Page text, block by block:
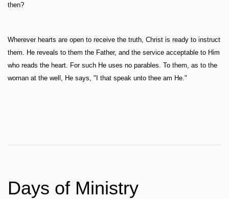
then?
Wherever hearts are open to receive the truth, Christ is ready to instruct
them. He reveals to them the Father, and the service acceptable to Him
who reads the heart. For such He uses no parables. To them, as to the
woman at the well, He says, "I that speak unto thee am He."
Days of Ministry